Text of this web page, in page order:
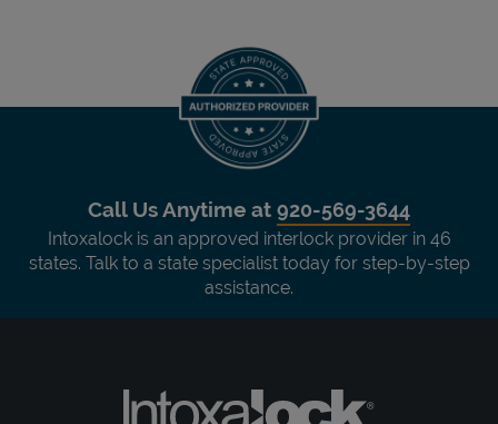
Call Us Anytime at 920-569-3644
Intoxalock is an approved interlock provider in 46
states. Talk to a state specialist today for step-by-step
assistance.